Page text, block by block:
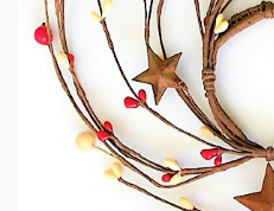
When would you like us
Morning
Afternoon
Evening